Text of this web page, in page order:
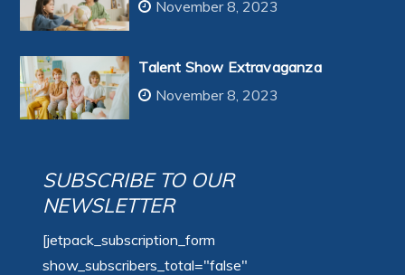
November 8, 2023
Talent Show Extravaganza
November 8, 2023
SUBSCRIBE TO OUR
NEWSLETTER
[jetpack_subscription_form
show_subscribers_total="false"